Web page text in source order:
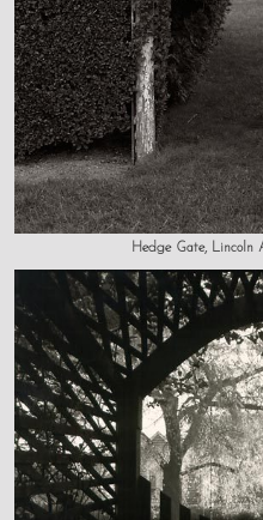
Hedge Gate, Lincoln